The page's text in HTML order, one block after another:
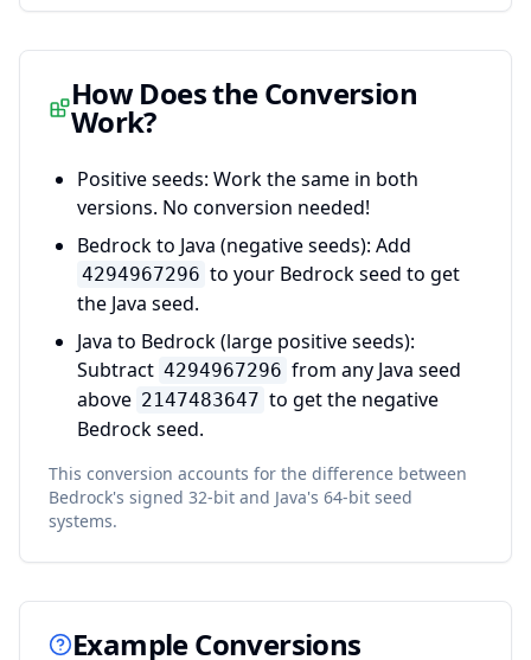
How Does the Conversion
Work?
Positive seeds: Work the same in both
versions. No conversion needed!
Bedrock to Java (negative seeds): Add
4294967296 to your Bedrock seed to get
the Java seed.
Java to Bedrock (large positive seeds):
Subtract 4294967296 from any Java seed
above 2147483647 to get the negative
Bedrock seed.
This conversion accounts for the difference between
Bedrock's signed 32-bit and Java's 64-bit seed
systems.
Example Conversions